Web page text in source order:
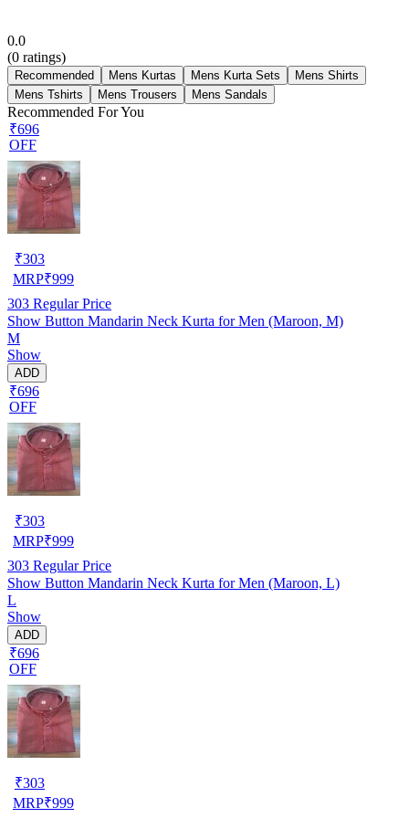
0.0
(0 ratings)
Recommended Mens Kurtas Mens Kurta Sets
Mens Shirts
Mens Tshirts
Mens Trousers Mens Sandals
Recommended For You
₹696
OFF
₹303
MRP₹999
303 Regular Price
Show Button Mandarin Neck Kurta for Men (Maroon, M)
M
Show
ADD
₹696
OFF
₹303
MRP₹999
303 Regular Price
Show Button Mandarin Neck Kurta for Men (Maroon, L)
L
Show
ADD
₹696
OFF
₹303
MRP₹999